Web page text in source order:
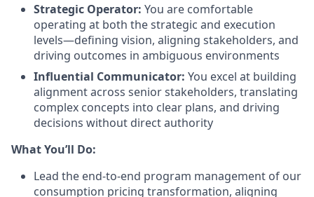
Strategic Operator: You are comfortable
operating at both the strategic and execution
levels—defining vision, aligning stakeholders, and
driving outcomes in ambiguous environments
Influential Communicator: You excel at building
alignment across senior stakeholders, translating
complex concepts into clear plans, and driving
decisions without direct authority
What You’ll Do:
Lead the end-to-end program management of our
consumption pricing transformation, aligning